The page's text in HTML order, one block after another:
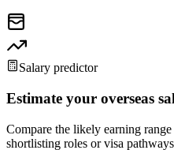
Salary predictor
Estimate your overseas
Compare the likely earning
shortlisting roles or visa